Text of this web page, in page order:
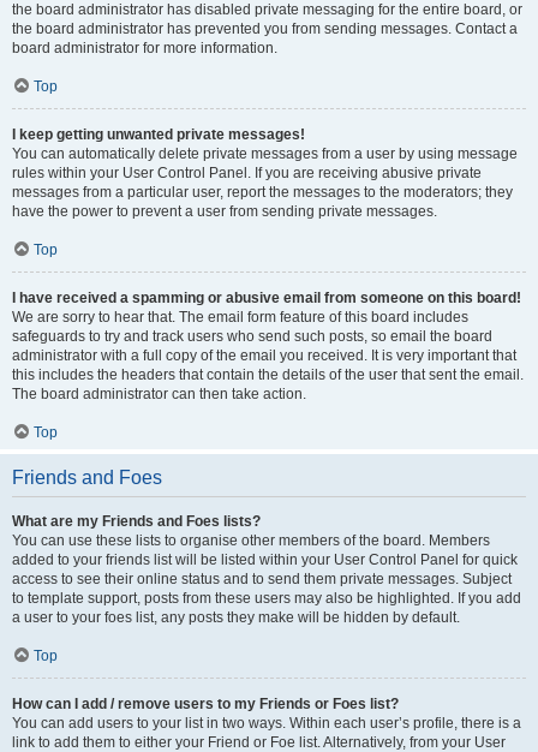
the board administrator has disabled private messaging for the entire board, or
the board administrator has prevented you from sending messages. Contact a
board administrator for more information.
Top
I keep getting unwanted private messages!
You can automatically delete private messages from a user by using message
rules within your User Control Panel. If you are receiving abusive private
messages from a particular user, report the messages to the moderators; they
have the power to prevent a user from sending private messages.
Top
I have received a spamming or abusive email from someone on this board!
We are sorry to hear that. The email form feature of this board includes
safeguards to try and track users who send such posts, so email the board
administrator with a full copy of the email you received. It is very important that
this includes the headers that contain the details of the user that sent the email.
The board administrator can then take action.
Top
Friends and Foes
What are my Friends and Foes lists?
You can use these lists to organise other members of the board. Members
added to your friends list will be listed within your User Control Panel for quick
access to see their online status and to send them private messages. Subject
to template support, posts from these users may also be highlighted. If you add
a user to your foes list, any posts they make will be hidden by default.
Top
How can I add / remove users to my Friends or Foes list?
You can add users to your list in two ways. Within each user’s profile, there is a
link to add them to either your Friend or Foe list. Alternatively, from your User